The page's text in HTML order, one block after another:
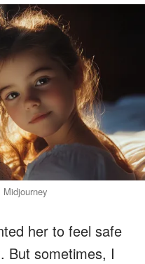
her to feel safe
But sometimes, I